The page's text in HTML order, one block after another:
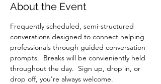
About the Event
Frequently scheduled, semi-structured
converations designed to connect helping
professionals through guided conversation
prompts.  Breaks will be convieniently held
throughout the day.  Sign up, drop in, or
drop off, you're always welcome.